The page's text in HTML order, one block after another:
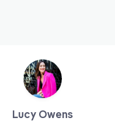
Lucy Owens